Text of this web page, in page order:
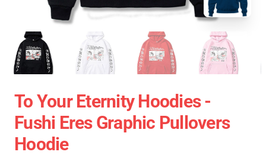
To Your Eternity Hoodies -
Fushi Eres Graphic Pullovers
Hoodie